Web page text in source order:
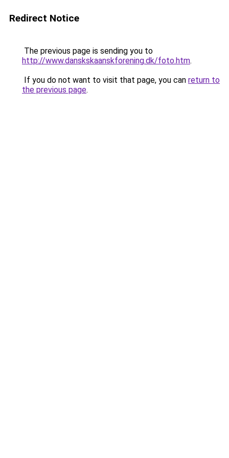
Redirect Notice
The previous page is sending you to
http://www.danskskaanskforening.dk/foto.htm.
If you do not want to visit that page, you can return to
the previous page.